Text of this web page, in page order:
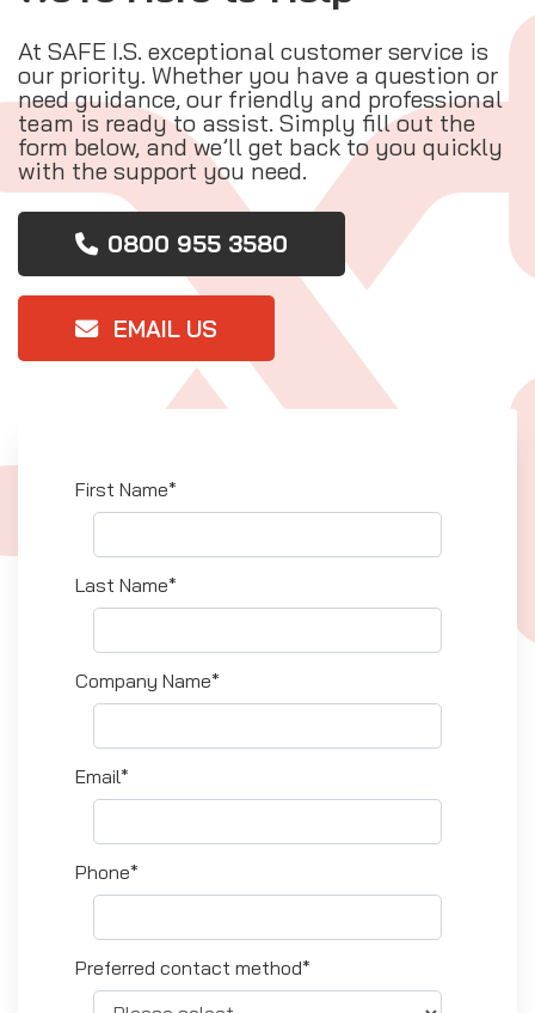
At SAFE I.S. exceptional customer service is
our priority. Whether you have a question or
need guidance, our friendly and professional
team is ready to assist. Simply fill out the
form below, and we’ll get back to you quickly
with the support you need.
0800 955 3580
EMAIL US
First Name*
Last Name*
Company Name*
Email*
Phone*
Preferred contact method*